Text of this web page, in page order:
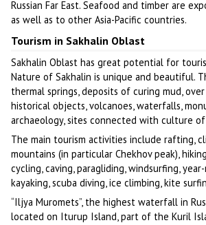
Russian Far East. Seafood and timber are
as well as to other Asia-Pacific countries.
Tourism in Sakhalin Oblast
Sakhalin Oblast has great potential for
Nature of Sakhalin is unique and beautiful.
thermal springs, deposits of curing mud,
historical objects, volcanoes, waterfalls,
archaeology, sites connected with culture
The main tourism activities include rafting,
mountains (in particular Chekhov peak),
cycling, caving, paragliding, windsurfing,
kayaking, scuba diving, ice climbing, kite
“Iljya Muromets”, the highest waterfall in
located on Iturup Island, part of the Kuril